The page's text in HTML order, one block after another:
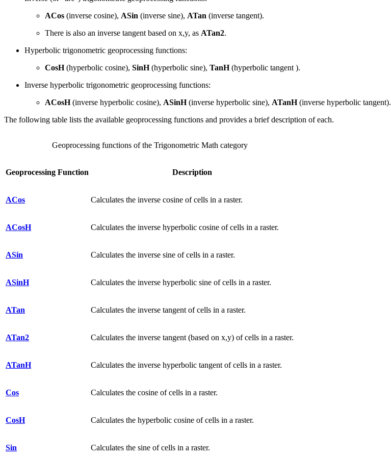
ACos (inverse cosine), ASin (inverse sine), ATan (inverse tangent).
There is also an inverse tangent based on x,y, as ATan2.
Hyperbolic trigonometric geoprocessing functions:
CosH(hyperbolic cosine), SinH(hyperbolic sine), TanH(hyperbolic tangent ).
Inverse hyperbolic trigonometric geoprocessing functions:
ACosH(inverse hyperbolic cosine), ASinH(inverse hyperbolic sine), ATanH(inverse hyperbolic tangent).
The following table lists the available geoprocessing functions and provides a brief description of each.
Geoprocessing Function Description
ACos Calculates the inverse cosine of cells in a raster.
ACosH Calculates the inverse hyperbolic cosine of cells in a raster.
ASin Calculates the inverse sine of cells in a raster.
ASinH Calculates the inverse hyperbolic sine of cells in a raster.
ATan Calculates the inverse tangent of cells in a raster.
ATan2 Calculates the inverse tangent (based on x,y) of cells in a raster.
ATanH Calculates the inverse hyperbolic tangent of cells in a raster.
Cos Calculates the cosine of cells in a raster.
CosH Calculates the hyperbolic cosine of cells in a raster.
Sin Calculates the sine of cells in a raster.
Geoprocessing functions of the Trigonometric Math category